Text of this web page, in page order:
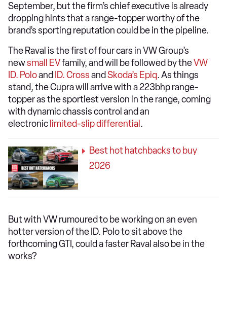
September, but the firm’s chief executive is already
dropping hints that a range-topper worthy of the
brand’s sporting reputation could be in the pipeline.
The Raval is the first of four cars in VW Group’s
newsmall EVfamily, and will be followed by theVW
ID. Poloand ID. Crossand Skoda’s Epiq. As things
stand, the Cupra will arrive with a 223bhp range-
topper as the sportiest version in the range, coming
with dynamic chassis control and an
electronic limited-slip differential .
Best hot hatchbacks to buy
2026
But with VW rumoured to be working on an even
hotter version of the ID. Polo to sit above the
forthcoming GTI, could a faster Raval also be in the
works?